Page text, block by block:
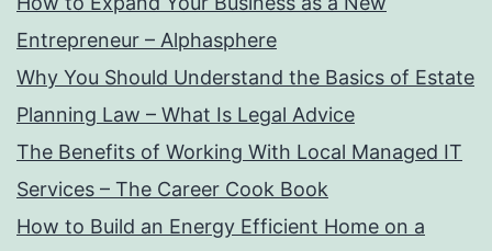
Entrepreneur – Alphasphere
Why You Should Understand the Basics of Estate
Planning Law – What Is Legal Advice
The Benefits of Working With Local Managed IT
Services – The Career Cook Book
How to Build an Energy Efficient Home on a